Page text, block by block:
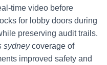
time video before
for lobby doors during
preserving audit trails.
sydneycoverage of
improved safety and